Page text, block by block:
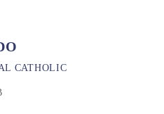
CATHOLIC